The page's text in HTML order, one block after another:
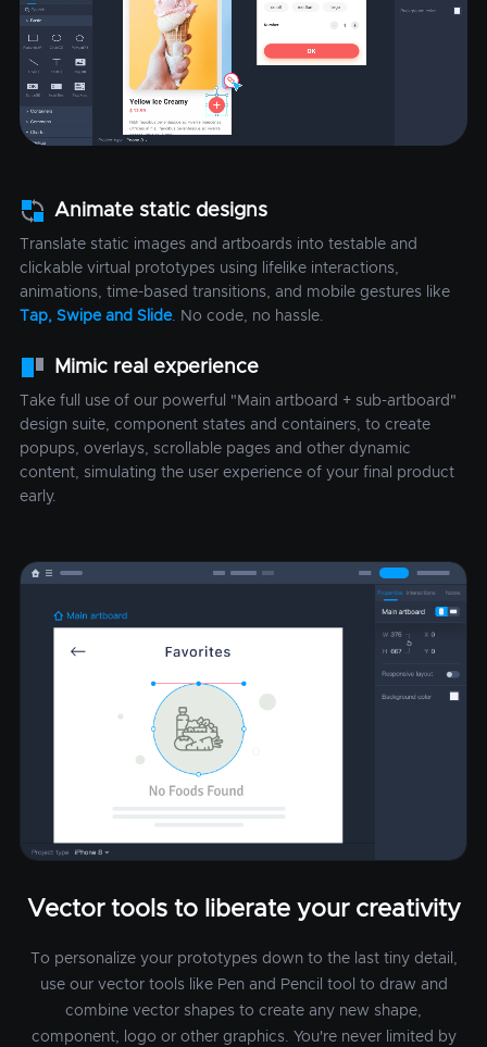
Animate static designs
Translate static images and artboards into testable and
clickable virtual prototypes using lifelike interactions,
animations, time-based transitions, and mobile gestures like
Tap, Swipe and Slide. No code, no hassle.
Mimic real experience
Take full use of our powerful "Main artboard + sub-artboard"
design suite, component states and containers, to create
popups, overlays, scrollable pages and other dynamic
content, simulating the user experience of your final product
early.
Vector tools to liberate your creativity
To personalize your prototypes down to the last tiny detail,
use our vector tools like Pen and Pencil tool to draw and
combine vector shapes to create any new shape,
component, logo or other graphics. You're never limited by